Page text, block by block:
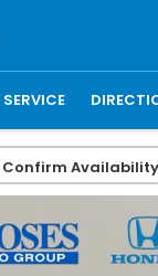
SERVICE
Confirm Availability